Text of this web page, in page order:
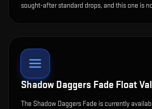
sought-after standard drops, and this one is
Shadow Daggers Fade Float
The Shadow Daggers Fade is currently